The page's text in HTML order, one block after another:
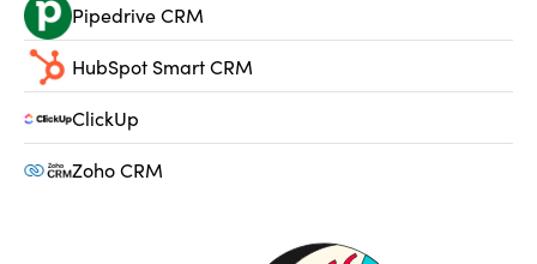
Pipedrive CRM
HubSpot Smart CRM
ClickUp
Zoho CRM